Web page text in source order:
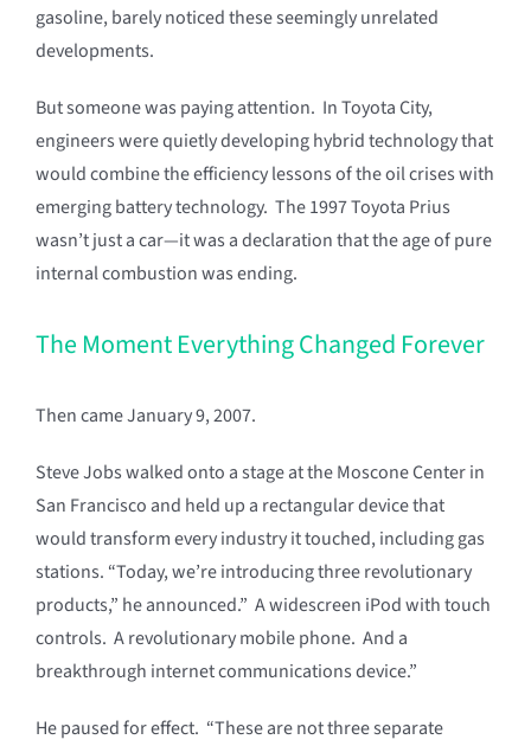
gasoline, barely noticed these seemingly unrelated
developments.
But someone was paying attention. In Toyota City,
engineers were quietly developing hybrid technology that
would combine the efficiency lessons of the oil crises with
emerging battery technology. The 1997 Toyota Prius
wasn’t just a car—it was a declaration that the age of pure
internal combustion was ending.
The Moment Everything Changed Forever
Then came January 9, 2007.
Steve Jobs walked onto a stage at the Moscone Center in
San Francisco and held up a rectangular device that
would transform every industry it touched, including gas
stations. “Today, we’re introducing three revolutionary
products,” he announced.” A widescreen iPod with touch
controls. A revolutionary mobile phone. And a
breakthrough internet communications device.”
He paused for effect. “These are not three separate